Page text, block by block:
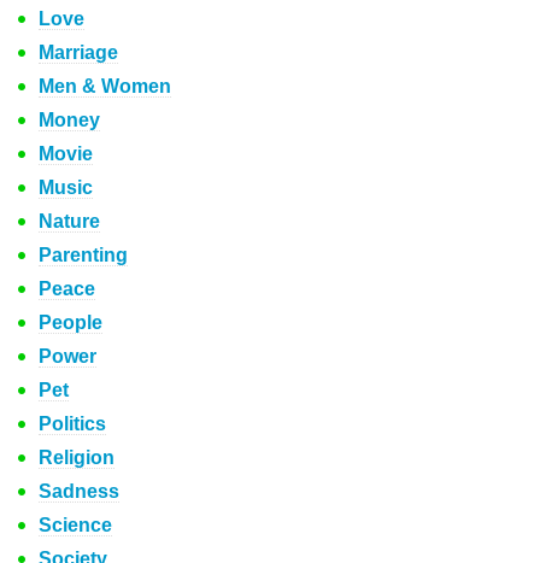
Love
Marriage
Men & Women
Money
Movie
Music
Nature
Parenting
Peace
People
Power
Pet
Politics
Religion
Sadness
Science
Society